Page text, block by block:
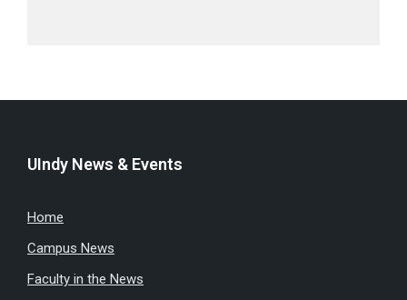
UIndy News & Events
Home
Campus News
Faculty in the News